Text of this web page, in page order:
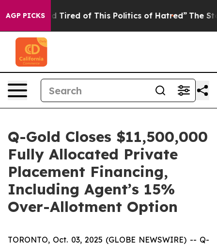
AGP PICKS
and Tired of This Politics of Hatred” The Story
Q-Gold Closes $11,500,000
Fully Allocated Private
Placement Financing,
Including Agent’s 15%
Over-Allotment Option
TORONTO, Oct. 03, 2025 (GLOBE NEWSWIRE) -- Q-